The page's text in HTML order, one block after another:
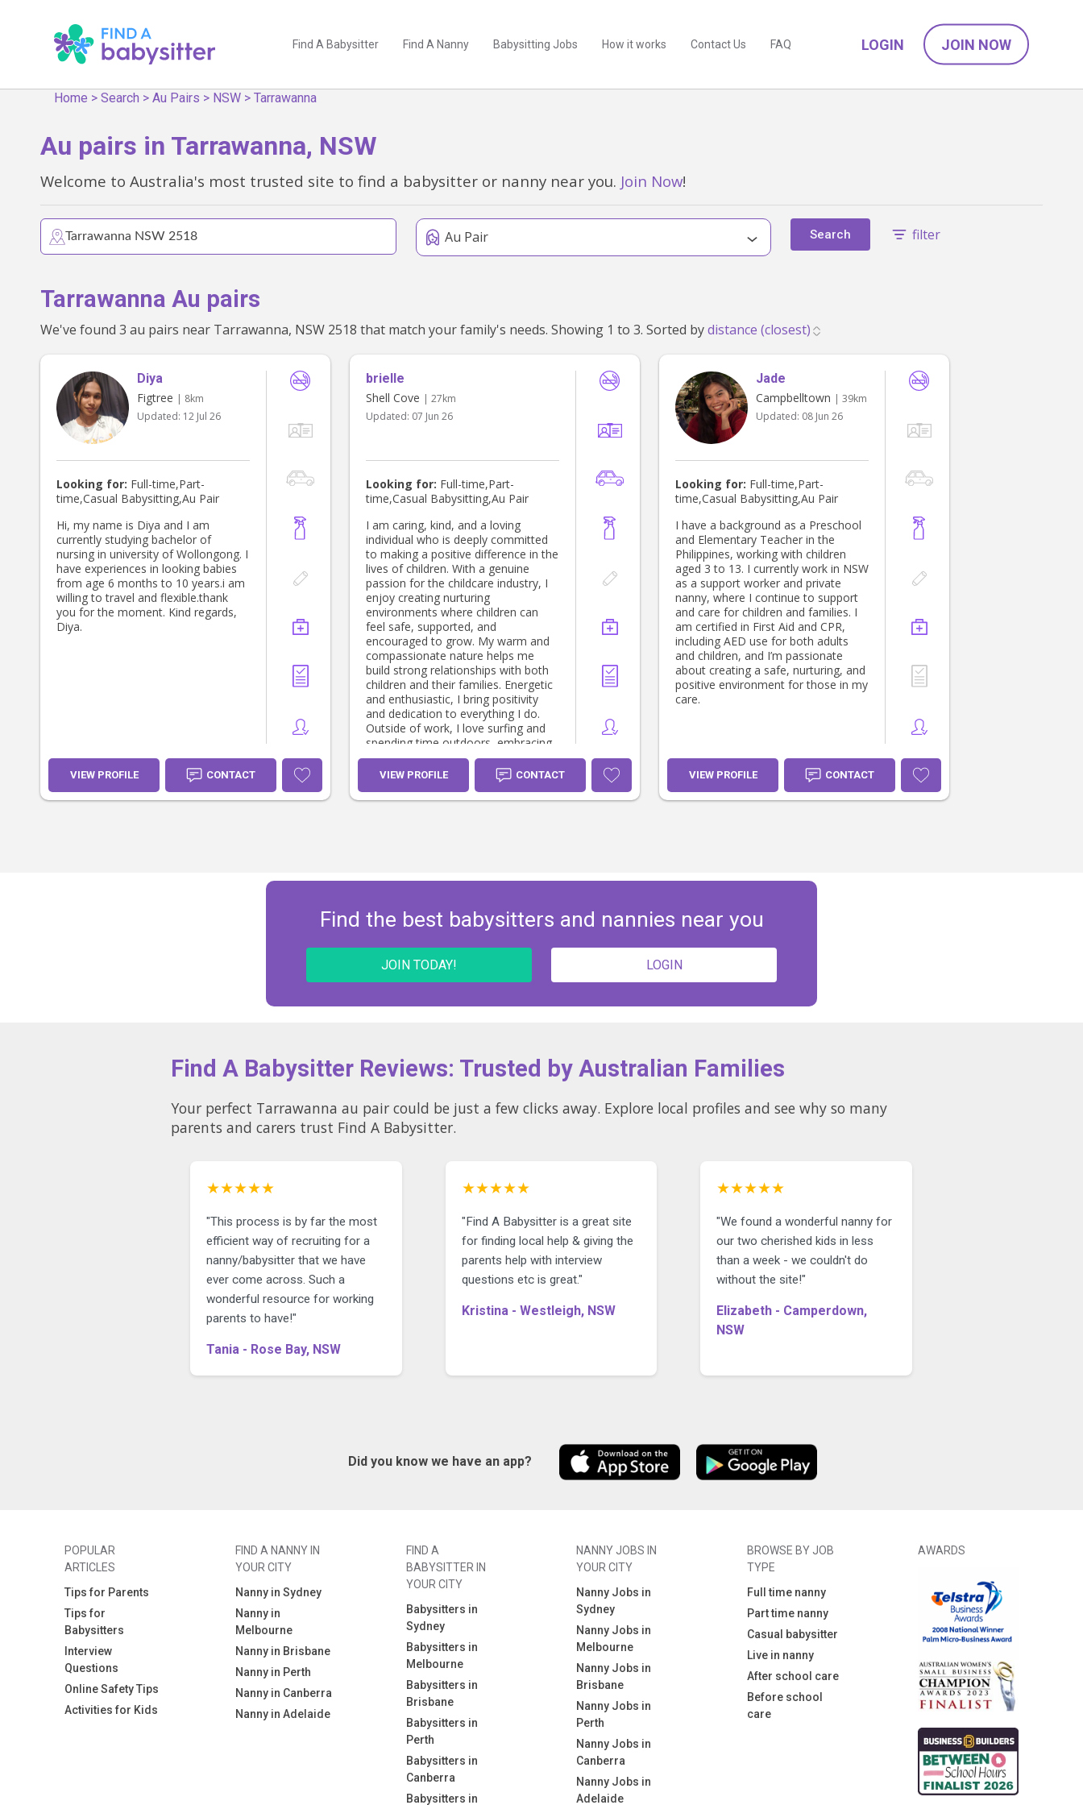
Find A Babysitter Find A Nanny Babysitting Jobs How it works Contact Us FAQ LOGIN JOIN NOW
Home >Search >Au Pairs > NSW >Tarrawanna
Au pairs in Tarrawanna, NSW
Welcome to Australia's most trusted site to find a babysitter or nanny near you. Join Now!
Au Pair Search filter
Tarrawanna Au pairs
We've found 3 au pairs near Tarrawanna, NSW 2518 that match your family's needs. Showing 1 to 3. Sorted by
Diya
Figtree | 8km
Updated: 12 Jul 26
Looking for: Full-time,Part-
time,Casual Babysitting,Au Pair
Hi, my name is Diya and I am
currently studying bachelor of
nursing in university of Wollongong. I
have experiences in looking babies
from age 6 months to 10 years.i am
willing to travel and flexible.thank
you for the moment. Kind regards,
Diya.
VIEW PROFILE CONTACT
brielle
Shell Cove | 27km
Updated: 07 Jun 26
Looking for: Full-time,Part-
time,Casual Babysitting,Au Pair
I am caring, kind, and a loving
individual who is deeply committed
to making a positive difference in the
lives of children. With a genuine
passion for the childcare industry, I
enjoy creating nurturing
environments where children can
feel safe, supported, and
encouraged to grow. My warm and
compassionate nature helps me
build strong relationships with both
children and their families. Energetic
and enthusiastic, I bring positivity
and dedication to everything I do.
Outside of work, I love surfing and
spending time outdoors, embracing
an active lifestyle that reflects my
vibrant personality and appreciation
for adventure, nature, and healthy
living.
VIEW PROFILE CONTACT
Jade
Campbelltown | 39km
Updated: 08 Jun 26
Looking for: Full-time,Part-
time,Casual Babysitting,Au Pair
I have a background as a Preschool
and Elementary Teacher in the
Philippines, working with children
aged 3 to 13. I currently work in NSW
as a support worker and private
nanny, where I continue to support
and care for children and families. I
am certified in First Aid and CPR,
including AED use for both adults
and children, and I’m passionate
about creating a safe, nurturing, and
positive environment for those in my
care.
VIEW PROFILE CONTACT
Find the best babysitters and nannies near you
JOIN TODAY! LOGIN
Find A Babysitter Reviews: Trusted by Australian Families
Your perfect Tarrawanna au pair could be just a few clicks away. Explore local profiles and see why so many
parents and carers trust Find A Babysitter.
★★★★★
"This process is by far the most
efficient way of recruiting for a
nanny/babysitter that we have
ever come across. Such a
wonderful resource for working
parents to have!"
Tania - Rose Bay, NSW
★★★★★
"Find A Babysitter is a great site
for finding local help & giving the
parents help with interview
questions etc is great."
Kristina - Westleigh, NSW
★★★★★
"We found a wonderful nanny for
our two cherished kids in less
than a week - we couldn't do
without the site!"
Elizabeth - Camperdown,
NSW
Did you know we have an app?
POPULAR
ARTICLES
Tips for Parents
Tips for
Babysitters
Interview
Questions
Online Safety Tips
Activities for Kids
FIND A NANNY IN
YOUR CITY
Nanny in Sydney
Nanny in
Melbourne
Nanny in Brisbane
Nanny in Perth
Nanny in Canberra
Nanny in Adelaide
FIND A
BABYSITTER IN
YOUR CITY
Babysitters in
Sydney
Babysitters in
Melbourne
Babysitters in
Brisbane
Babysitters in
Perth
Babysitters in
Canberra
Babysitters in
NANNY JOBS IN
YOUR CITY
Nanny Jobs in
Sydney
Nanny Jobs in
Melbourne
Nanny Jobs in
Brisbane
Nanny Jobs in
Perth
Nanny Jobs in
Canberra
Nanny Jobs in
Adelaide
BROWSE BY JOB
TYPE
Full time nanny
Part time nanny
Casual babysitter
Live in nanny
After school care
Before school
care
AWARDS